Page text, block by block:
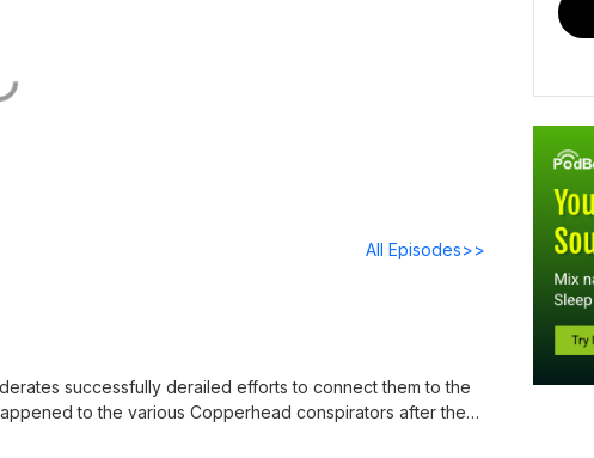
All Episodes>>
successfully derailed efforts to connect them to the
to the various Copperhead conspirators after the